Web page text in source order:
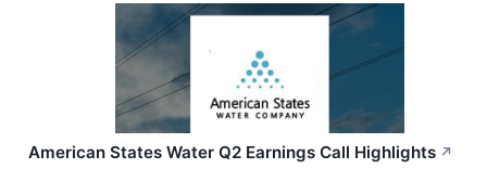
American States Water Q2 Earnings Call Highlights ↗